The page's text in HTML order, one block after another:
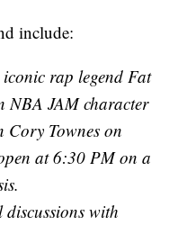
include:
rap legend Fat
NBA JAM character
Cory Townes on
at 6:30 PM on a
with